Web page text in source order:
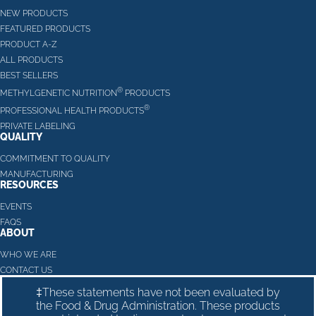
NEW PRODUCTS
FEATURED PRODUCTS
PRODUCT A-Z
ALL PRODUCTS
BEST SELLERS
METHYLGENETIC NUTRITION® PRODUCTS
PROFESSIONAL HEALTH PRODUCTS®
PRIVATE LABELING
QUALITY
COMMITMENT TO QUALITY
MANUFACTURING
RESOURCES
EVENTS
FAQS
ABOUT
WHO WE ARE
CONTACT US
‡These statements have not been evaluated by
the Food & Drug Administration. These products